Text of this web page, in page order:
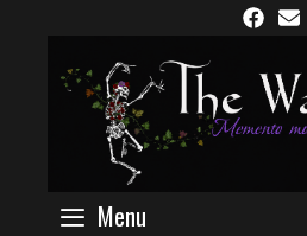
content
Menu